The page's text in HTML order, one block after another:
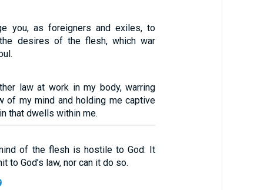
you, as foreigners and exiles, to
desires of the flesh, which war
law at work in my body, warring
of my mind and holding me captive
that dwells within me.
of the flesh is hostile to God: It
to God’s law, nor can it do so.